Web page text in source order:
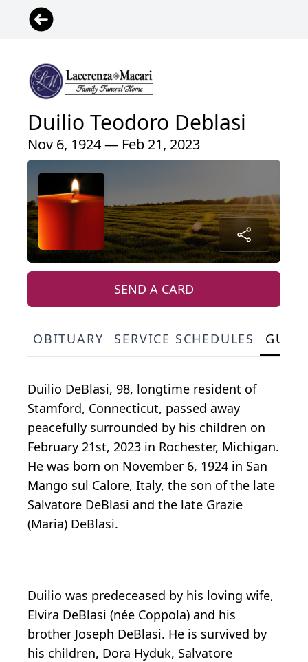
Duilio Teodoro Deblasi
Nov 6, 1924 — Feb 21, 2023
SEND A CARD
OBITUARY SERVICE SCHEDULES
Duilio DeBlasi, 98, longtime resident of
Stamford, Connecticut, passed away
peacefully surrounded by his children on
February 21st, 2023 in Rochester, Michigan.
He was born on November 6, 1924 in San
Mango sul Calore, Italy, the son of the late
Salvatore DeBlasi and the late Grazie
(Maria) DeBlasi.
Duilio was predeceased by his loving wife,
Elvira DeBlasi (née Coppola) and his
brother Joseph DeBlasi. He is survived by
his children, Dora Hyduk, Salvatore